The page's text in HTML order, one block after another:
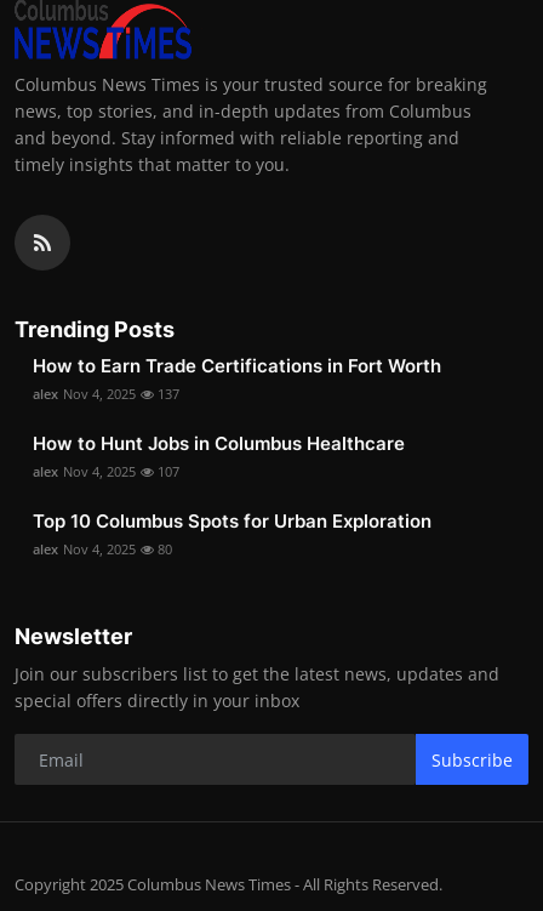
Columbus News Times is your trusted source for breaking
news, top stories, and in-depth updates from Columbus
and beyond. Stay informed with reliable reporting and
timely insights that matter to you.
Trending Posts
How to Earn Trade Certifications in Fort Worth
alex Nov 4, 2025 137
How to Hunt Jobs in Columbus Healthcare
alex Nov 4, 2025 107
Top 10 Columbus Spots for Urban Exploration
alex Nov 4, 2025 80
Newsletter
Join our subscribers list to get the latest news, updates and
special offers directly in your inbox
Subscribe
Copyright 2025 Columbus News Times - All Rights Reserved.